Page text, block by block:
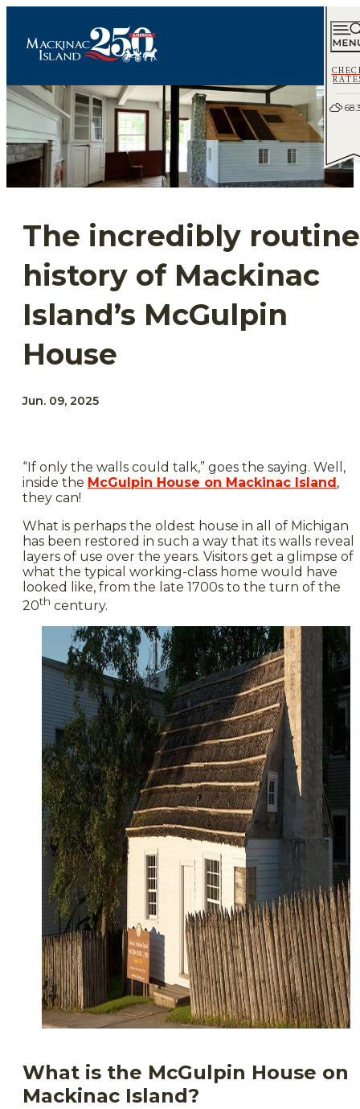
68.3
The incredibly routine
history of Mackinac
Island’s McGulpin
House
Jun. 09, 2025
“If only the walls could talk,” goes the saying. Well,
inside the McGulpin House on Mackinac Island,
they can!
What is perhaps the oldest house in all of Michigan
has been restored in such a way that its walls reveal
layers of use over the years. Visitors get a glimpse of
what the typical working-class home would have
looked like, from the late 1700s to the turn of the
20th century.
What is the McGulpin House on
Mackinac Island?